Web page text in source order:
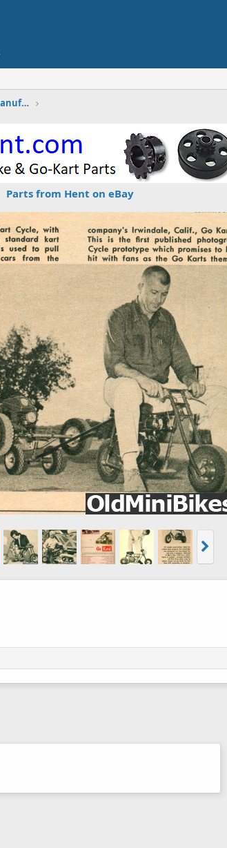
Wayne's Minibike Ads. Brands A-K, By Manufactures
Parts from Hent on eBay